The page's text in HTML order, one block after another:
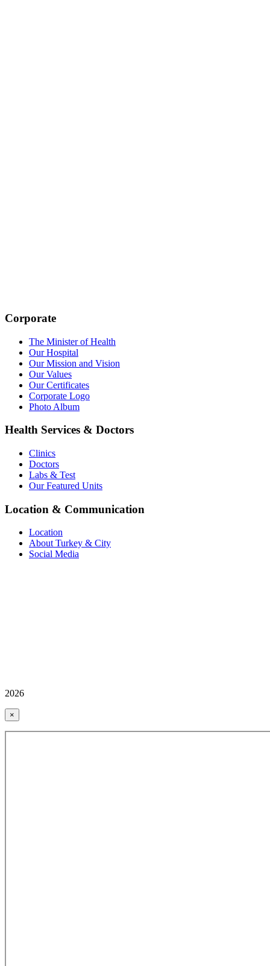
Corporate
The Minister of Health
Our Hospital
Our Mission and Vision
Our Values
Our Certificates
Corporate Logo
Photo Album
Health Services & Doctors
Clinics
Doctors
Labs & Test
Our Featured Units
Location & Communication
Location
About Turkey & City
Social Media
2026
×